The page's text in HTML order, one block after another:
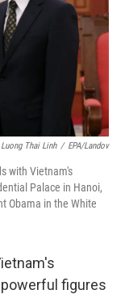
Luong Thai Linh / EPA/Landov
with Vietnam's
Palace in Hanoi,
Obama in the White
figures